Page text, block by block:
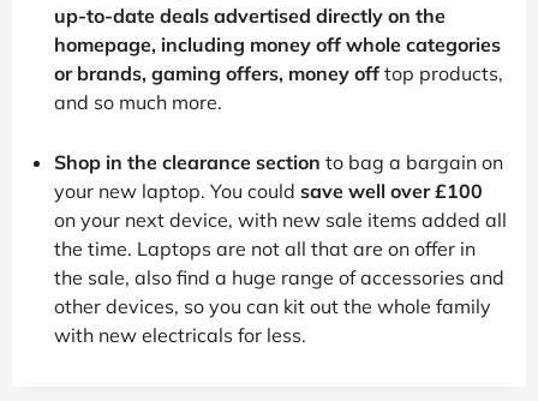
up-to-date deals advertised directly on the
homepage, including money off whole categories
or brands, gaming offers, money off top products,
and so much more.
Shop in the clearance section to bag a bargain on
your new laptop. You could save well over £100
on your next device, with new sale items added all
the time. Laptops are not all that are on offer in
the sale, also find a huge range of accessories and
other devices, so you can kit out the whole family
with new electricals for less.